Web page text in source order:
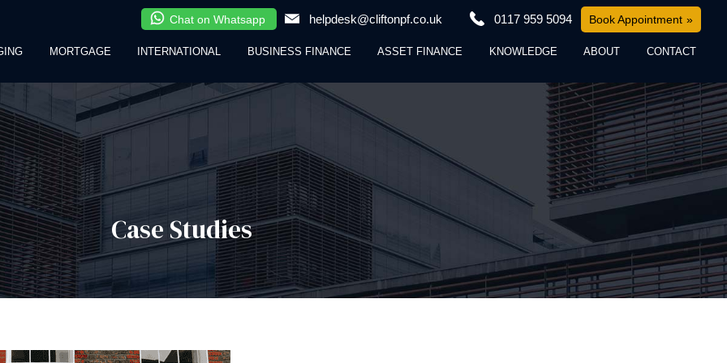
Chat on Whatsapp helpdesk@cliftonpf.co.uk 0117 959 5094 Book Appointment
MORTGAGE INTERNATIONAL BUSINESS FINANCE ASSET FINANCE KNOWLEDGE ABOUT CONTACT
Case Studies